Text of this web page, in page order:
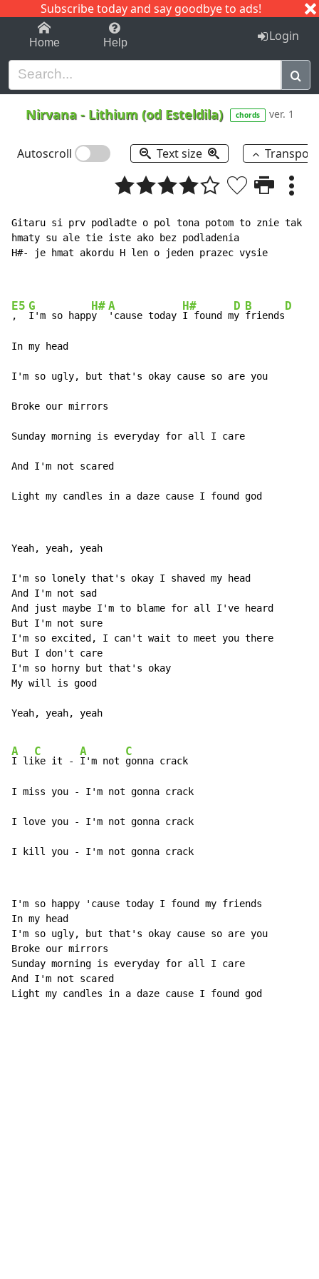
Subscribe today and say goodbye to ads!
1-9 C I J
Home Help Login
Nirvana - Lithium (od Esteldila) chords ver. 1
Autoscroll Text size
Gitaru si prv podladte o pol tona potom to znie tak
hmaty su ale tie iste ako bez podladenia
H#- je hmat akordu H len o jeden prazec vysie
E5
,
G
I'm so happ
H#
y
A
'cause today
H#
I found m
D
y
B
friends
D
In my head
I'm so ugly, but that's okay cause so are you
Broke our mirrors
Sunday morning is everyday for all I care
And I'm not scared
Light my candles in a daze cause I found god
Yeah, yeah, yeah
I'm so lonely that's okay I shaved my head
And I'm not sad
And just maybe I'm to blame for all I've heard
But I'm not sure
I'm so excited, I can't wait to meet you there
But I don't care
I'm so horny but that's okay
My will is good
Yeah, yeah, yeah
A
I li
C
ke it -
A
I'm not
C
gonna crack
I miss you - I'm not gonna crack
I love you - I'm not gonna crack
I kill you - I'm not gonna crack
I'm so happy 'cause today I found my friends
In my head
I'm so ugly, but that's okay cause so are you
Broke our mirrors
Sunday morning is everyday for all I care
And I'm not scared
Light my candles in a daze cause I found god